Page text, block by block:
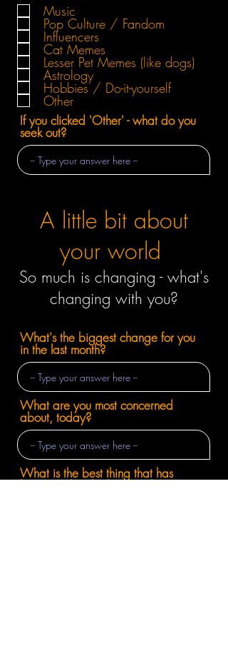
Music
Pop Culture / Fandom
Influencers
Cat Memes
Lesser Pet Memes (like dogs)
Astrology
Hobbies / Do-it-yourself
Other
If you clicked 'Other' - what do you
seek out?
A little bit about
your world
So much is changing - what's
changing with you?
What's the biggest change for you
in the last month?
What are you most concerned
about, today?
What is the best thing that has
happened in the last month?